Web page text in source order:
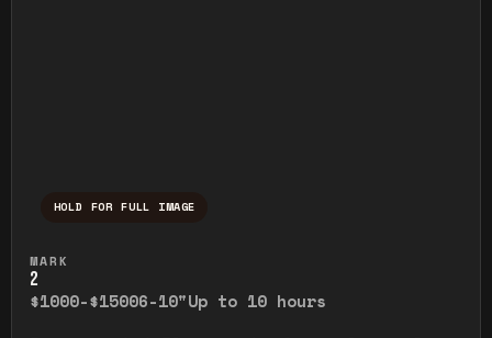
HOLD FOR FULL IMAGE
MARK
2
$1000-$15006-10"Up to 10 hours